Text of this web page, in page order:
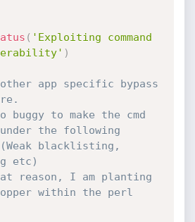
( 'Exploiting command
)
app specific bypass
to make the cmd
the following
blacklisting,
etc)
reason, I am planting
within the perl